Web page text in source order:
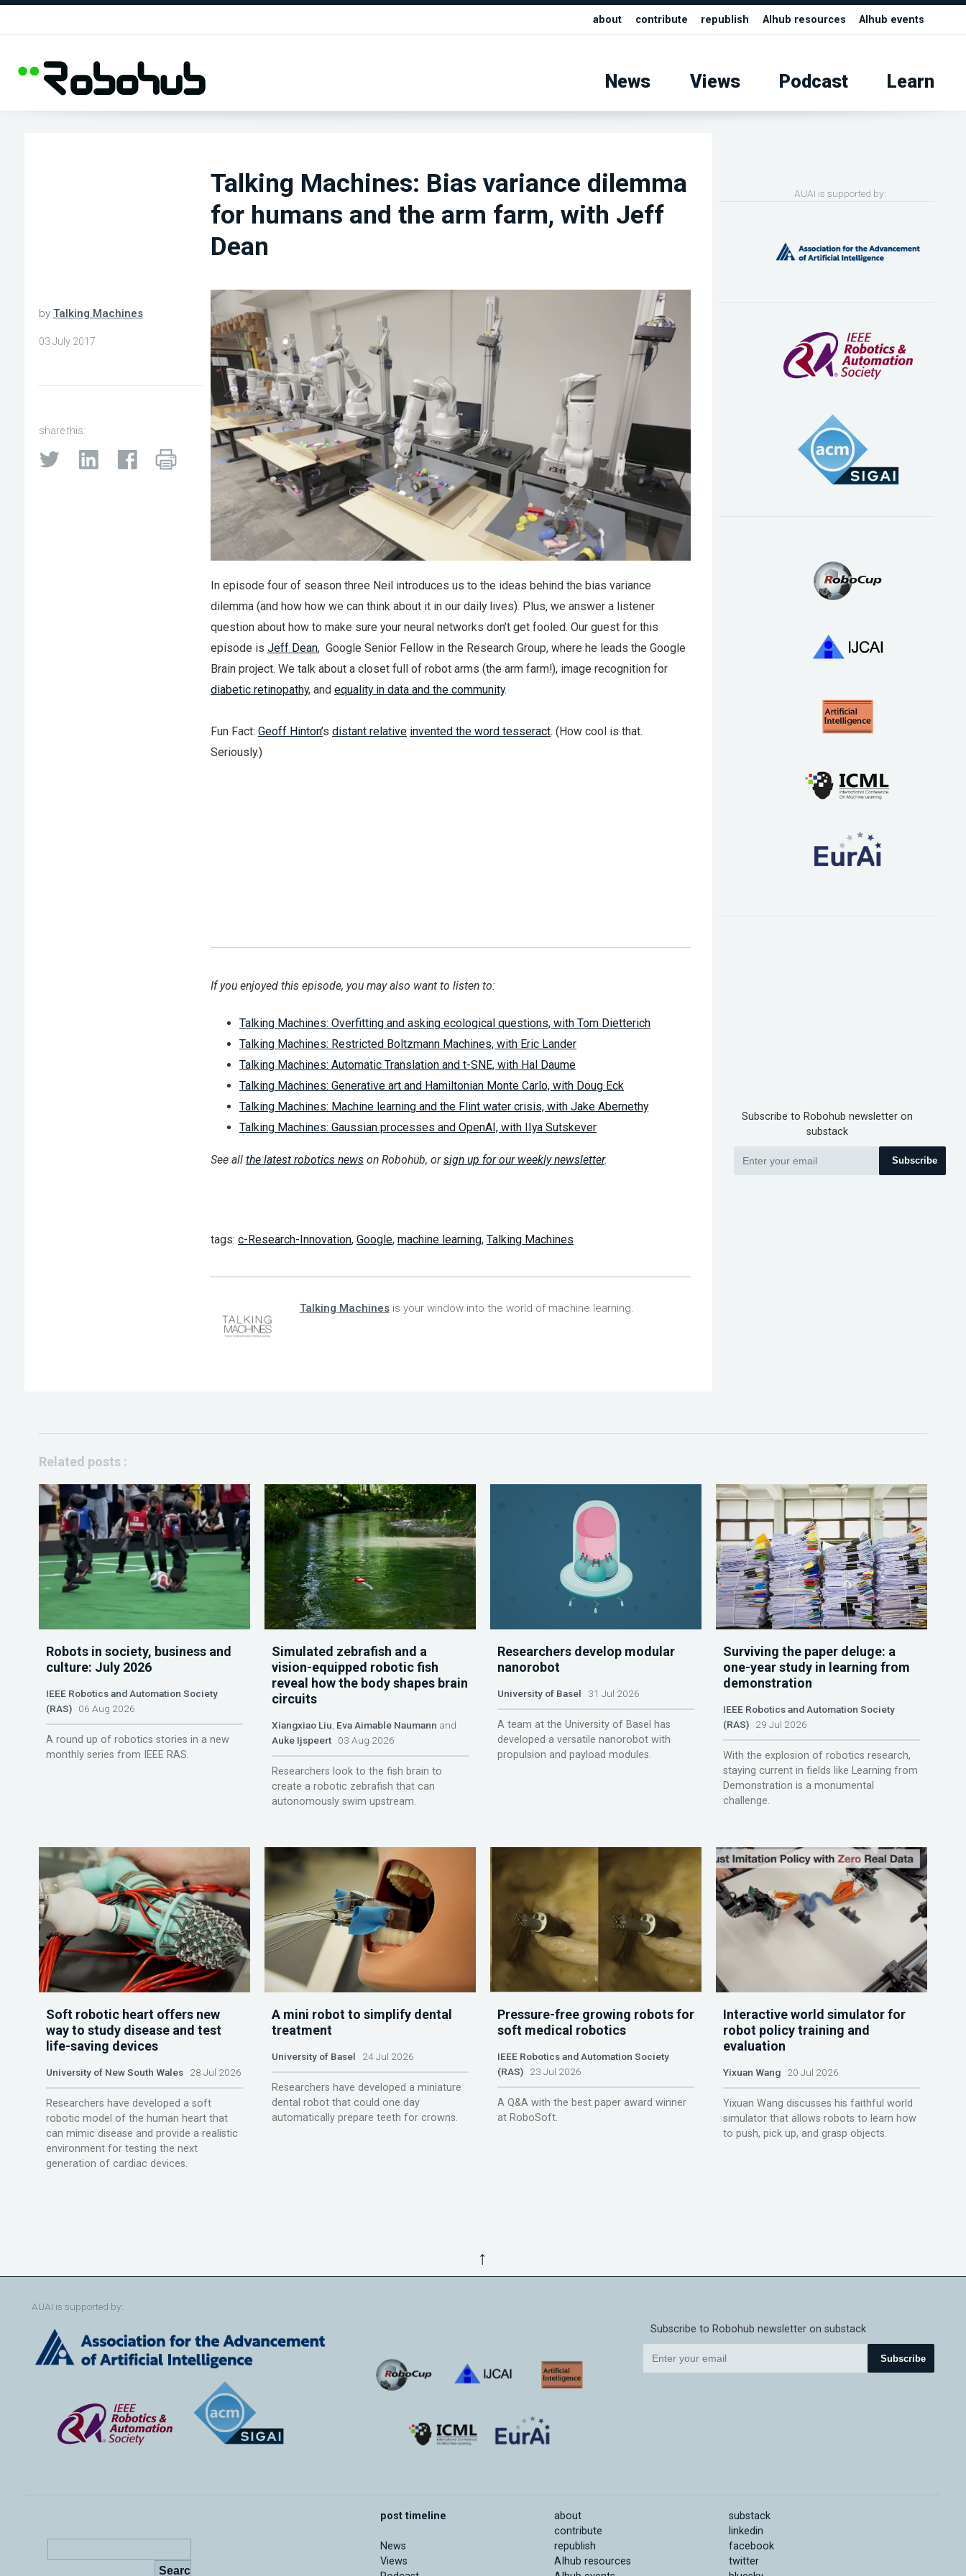
about contribute republish AIhub resources AIhub events
News Views Podcast Learn
Talking Machines: Bias variance dilemma
for humans and the arm farm, with Jeff
Dean
by Talking Machines
03 July 2017
share this:
In episode four of season three Neil introduces us to the ideas behind the bias variance
dilemma (and how how we can think about it in our daily lives). Plus, we answer a listener
question about how to make sure your neural networks don’t get fooled. Our guest for this
episode is Jeff Dean, Google Senior Fellow in the Research Group, where he leads the Google
Brain project. We talk about a closet full of robot arms (the arm farm!), image recognition for
diabetic retinopathy, and equality in data and the community.
Fun Fact: Geoff Hinton’s distant relative invented the word tesseract. (How cool is that.
Seriously.)
If you enjoyed this episode, you may also want to listen to:
Talking Machines: Overfitting and asking ecological questions, with Tom Dietterich
Talking Machines: Restricted Boltzmann Machines, with Eric Lander
Talking Machines: Automatic Translation and t-SNE, with Hal Daume
Talking Machines: Generative art and Hamiltonian Monte Carlo, with Doug Eck
Talking Machines: Machine learning and the Flint water crisis, with Jake Abernethy
Talking Machines: Gaussian processes and OpenAI, with IIya Sutskever
See all the latest robotics newson Robohub, orsign up for our weekly newsletter.
tags: c-Research-Innovation, Google, machine learning, Talking Machines
Talking Machinesis your window into the world of machine learning.
AUAI is supported by:
Subscribe to Robohub newsletter on
substack
Subscribe
Related posts :
Robots in society, business and
culture: July 2026
IEEE Robotics and Automation Society
(RAS)06 Aug 2026
A round up of robotics stories in a new
monthly series from IEEE RAS.
Simulated zebrafish and a
vision-equipped robotic fish
reveal how the body shapes brain
circuits
Xiangxiao Liu Eva Aimable Naumann and
Auke Ijspeert03 Aug 2026
Researchers look to the fish brain to
create a robotic zebrafish that can
autonomously swim upstream.
Researchers develop modular
nanorobot
University of Basel 31 Jul 2026
A team at the University of Basel has
developed a versatile nanorobot with
propulsion and payload modules.
Surviving the paper deluge: a
one-year study in learning from
demonstration
IEEE Robotics and Automation Society
(RAS) 29 Jul 2026
With the explosion of robotics research,
staying current in fields like Learning from
Demonstration is a monumental
challenge.
Soft robotic heart offers new
way to study disease and test
life-saving devices
University of New South Wales28 Jul 2026
Researchers have developed a soft
robotic model of the human heart that
can mimic disease and provide a realistic
environment for testing the next
generation of cardiac devices.
A mini robot to simplify dental
treatment
University of Basel 24 Jul 2026
Researchers have developed a miniature
dental robot that could one day
automatically prepare teeth for crowns.
Pressure-free growing robots for
soft medical robotics
IEEE Robotics and Automation Society
(RAS)23 Jul 2026
A Q&A with the best paper award winner
at RoboSoft.
Interactive world simulator for
robot policy training and
evaluation
Yixuan Wang 20 Jul 2026
Yixuan Wang discusses his faithful world
simulator that allows robots to learn how
to push, pick up, and grasp objects.
↑
AUAI is supported by:
Subscribe to Robohub newsletter on substack
Subscribe
post timeline
News
Views
about
contribute
republish
AIhub resources
substack
linkedin
facebook
twitter